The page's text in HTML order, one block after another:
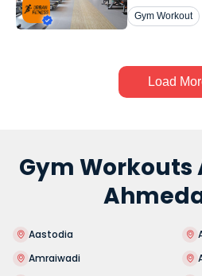
Gym Workout
Load
Gym
Aastodia
Amraiwadi